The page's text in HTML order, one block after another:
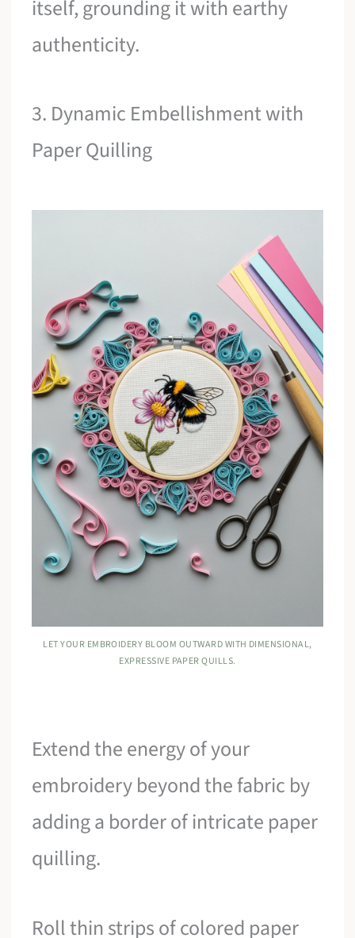
itself, grounding it with earthy
authenticity.
3. Dynamic Embellishment with
Paper Quilling
LET YOUR EMBROIDERY BLOOM OUTWARD WITH DIMENSIONAL,
EXPRESSIVE PAPER QUILLS.
Extend the energy of your
embroidery beyond the fabric by
adding a border of intricate paper
quilling.
Roll thin strips of colored paper